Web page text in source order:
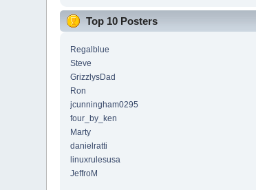
Top 10 Posters
Regalblue
Steve
GrizzlysDad
Ron
jcunningham0295
four_by_ken
Marty
danielratti
linuxrulesusa
JeffroM